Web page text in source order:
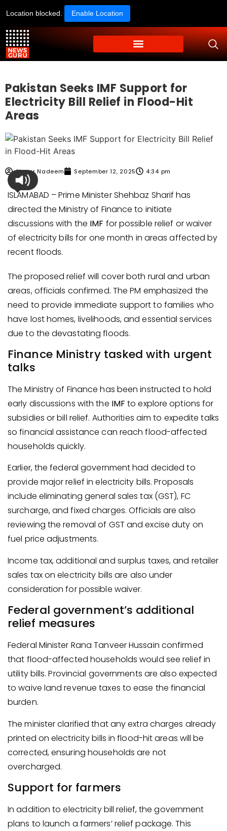
Location blocked. Enable Location
Pakistan Seeks IMF Support for
Electricity Bill Relief in Flood-Hit
Areas
Ahmer Nadeem September 12, 2025 4:34 pm
ISLAMABAD – Prime Minister Shehbaz Sharif has
directed the Ministry of Finance to initiate
discussions with the IMF for possible relief or waiver
of electricity bills for one month in areas affected by
recent floods.
The proposed relief will cover both rural and urban
areas, officials confirmed. The PM emphasized the
need to provide immediate support to families who
have lost homes, livelihoods, and essential services
due to the devastating floods.
Finance Ministry tasked with urgent
talks
The Ministry of Finance has been instructed to hold
early discussions with the IMF to explore options for
subsidies or bill relief. Authorities aim to expedite talks
so financial assistance can reach flood-affected
households quickly.
Earlier, the federal government had decided to
provide major relief in electricity bills. Proposals
include eliminating general sales tax (GST), FC
surcharge, and fixed charges. Officials are also
reviewing the removal of GST and excise duty on
fuel price adjustments.
Income tax, additional and surplus taxes, and retailer
sales tax on electricity bills are also under
consideration for possible waiver.
Federal government’s additional
relief measures
Federal Minister Rana Tanveer Hussain confirmed
that flood-affected households would see relief in
utility bills. Provincial governments are also expected
to waive land revenue taxes to ease the financial
burden.
The minister clarified that any extra charges already
printed on electricity bills in flood-hit areas will be
corrected, ensuring households are not
overcharged.
Support for farmers
In addition to electricity bill relief, the government
plans to launch a farmers’ relief package. This